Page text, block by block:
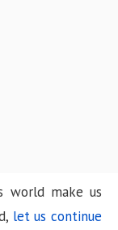
world make us
let us continue